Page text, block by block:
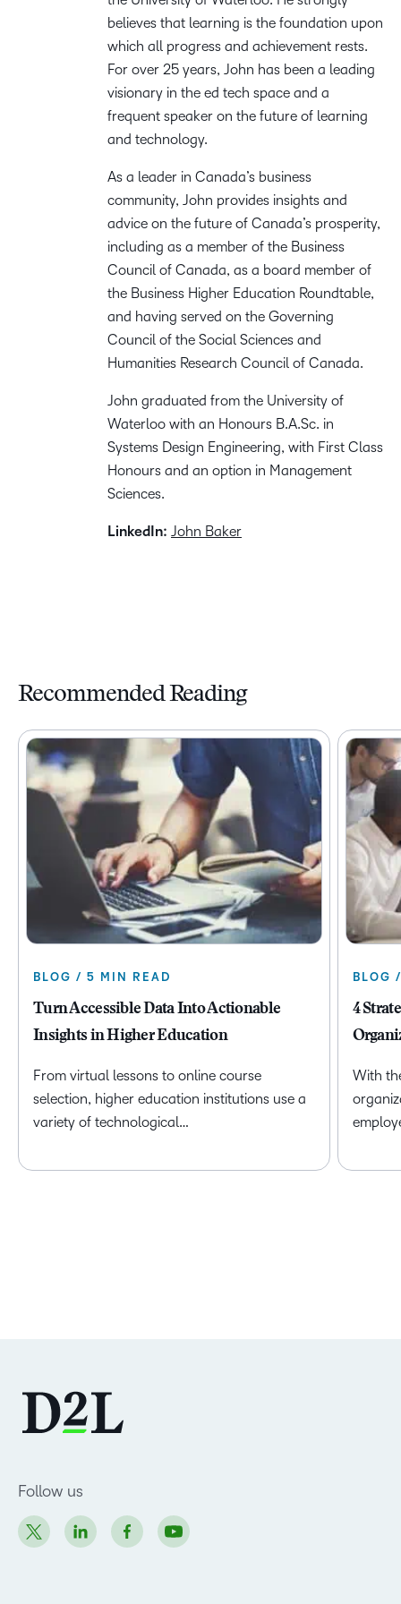
believes that learning is the foundation upon
which all progress and achievement rests.
For over 25 years, John has been a leading
visionary in the ed tech space and a
frequent speaker on the future of learning
and technology.
As a leader in Canada’s business
community, John provides insights and
advice on the future of Canada’s prosperity,
including as a member of the Business
Council of Canada, as a board member of
the Business Higher Education Roundtable,
and having served on the Governing
Council of the Social Sciences and
Humanities Research Council of Canada.
John graduated from the University of
Waterloo with an Honours B.A.Sc. in
Systems Design Engineering, with First Class
Honours and an option in Management
Sciences.
LinkedIn: John Baker
Recommended Reading
BLOG / 5 MIN READ
Turn Accessible Data Into Actionable
Insights in Higher Education
From virtual lessons to online course
selection, higher education institutions use a
variety of technological…
BLOG
4
With
Follow us